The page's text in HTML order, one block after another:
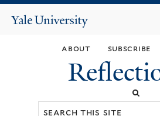
main
content
Yale
about subscribe